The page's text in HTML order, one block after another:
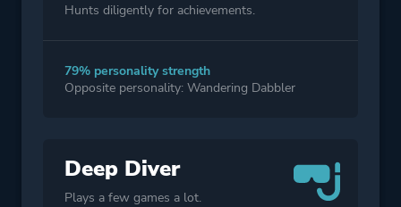
Hunts diligently for achievements.
79% personality strength
Opposite personality: Wandering Dabbler
Deep Diver
Plays a few games a lot.